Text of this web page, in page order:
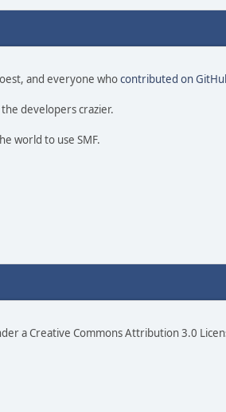
and everyone whocontributed on
developers crazier.
world to use SMF.
a Creative Commons Attribution 3.0